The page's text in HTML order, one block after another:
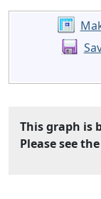
This graph is
Please see the